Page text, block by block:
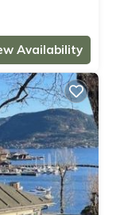
Availability